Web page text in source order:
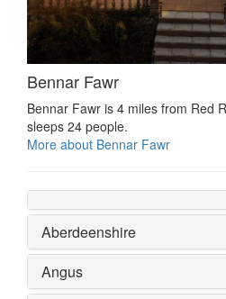
Bennar Fawr
Bennar Fawr is 4 miles from Red
sleeps 24 people.
More about Bennar Fawr
Aberdeenshire
Angus